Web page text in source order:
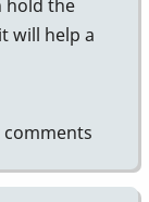
hold the
will help a